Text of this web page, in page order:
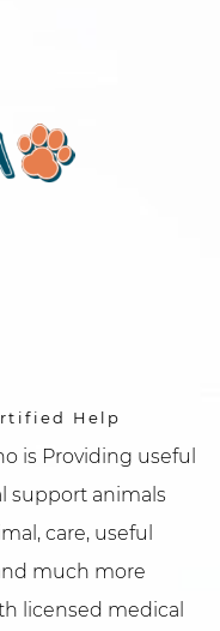
Help
is Providing useful
support animals
care, useful
much more
licensed medical